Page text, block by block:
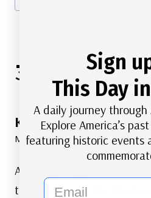
3 Comments
Ken says:
March 7, 2023 at 2:02 am
Actually, a big part of the
the Texans and the
Sign
This Day
A daily journey through
Explore America’s
featuring historic events
email